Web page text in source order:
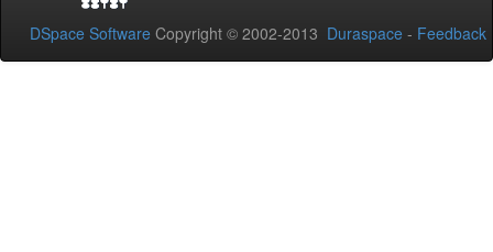
DSpace Software Copyright © 2002-2013 Duraspace - Feedback